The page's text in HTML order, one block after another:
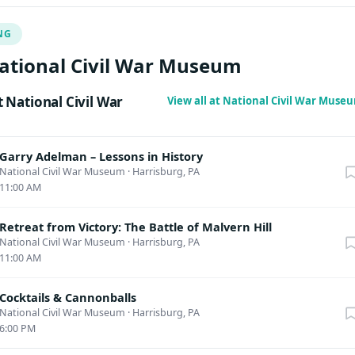
exploring leadership and the Civil War.
Civil War Museum
National Civil War
View all at National Civil War
Garry Adelman – Lessons in History
National Civil War Museum · Harrisburg, PA
11:00 AM
Retreat from Victory: The Battle of Malvern Hill
National Civil War Museum · Harrisburg, PA
11:00 AM
Cocktails & Cannonballs
National Civil War Museum · Harrisburg, PA
6:00 PM